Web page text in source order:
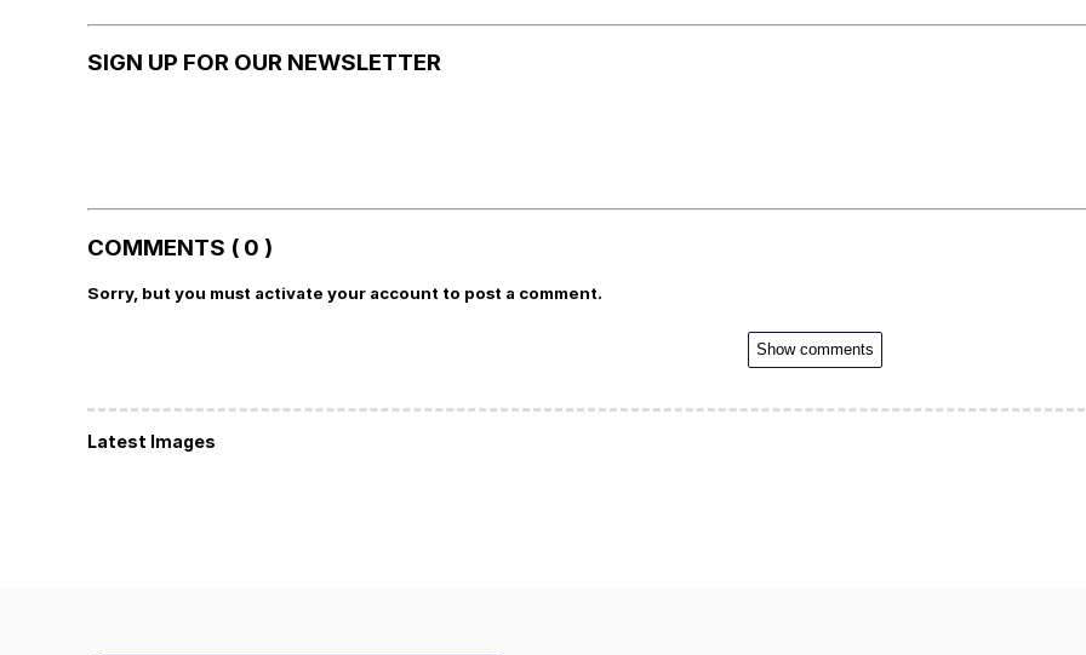
SIGN UP FOR OUR NEWSLETTER
COMMENTS ( 0 )
Sorry, but you must activate your account to post a comment.
Show comments
Latest Images